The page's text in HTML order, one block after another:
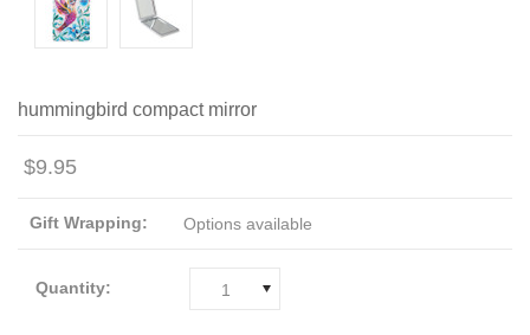
hummingbird compact mirror
$9.95
Gift Wrapping: Options available
Quantity: 1